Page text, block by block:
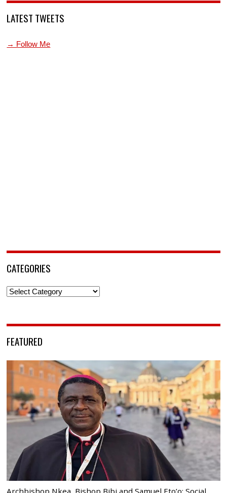
LATEST TWEETS
→ Follow Me
CATEGORIES
Categories
FEATURED